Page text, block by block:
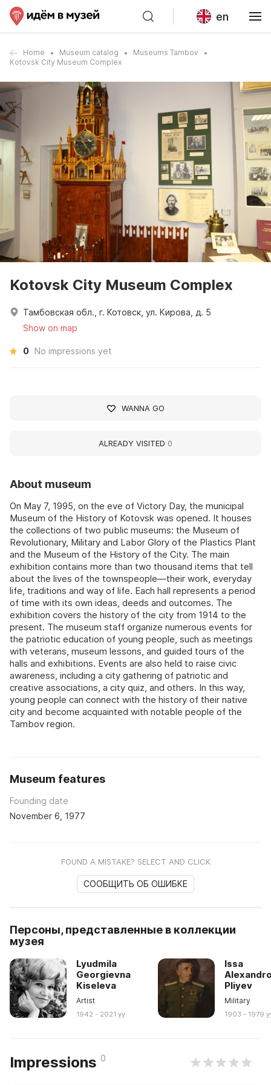
en
Home Museum catalog
Museums Tambov
Kotovsk City Museum Complex
About museum
On May 7, 1995, on the eve of Victory Day, the municipal
Museum of the History of Kotovsk was opened. It houses
the collections of two public museums: the Museum of
Revolutionary, Military and Labor Glory of the Plastics Plant
and the Museum of the History of the City. The main
exhibition contains more than two thousand items that tell
about the lives of the townspeople—their work, everyday
life, traditions and way of life. Each hall represents a period
of time with its own ideas, deeds and outcomes. The
exhibition covers the history of the city from 1914 to the
present. The museum staff organize numerous events for
the patriotic education of young people, such as meetings
with veterans, museum lessons, and guided tours of the
halls and exhibitions. Events are also held to raise civic
awareness, including a city gathering of patriotic and
creative associations, a city quiz, and others. In this way,
young people can connect with the history of their native
city and become acquainted with notable people of the
Tambov region.
Museum features
Founding date
November 6, 1977
FOUND A MISTAKE? SELECT AND CLICK
СООБЩИТЬ ОБ ОШИБКЕ
Персоны, представленные в коллекции
музея
Lyudmila
Georgievna
Kiseleva
Artist
1942 - 2021 yy
Issa
Pliyev
Military
1903 - 1979
Impressions 0
Kotovsk City Museum Complex
Тамбовская обл., г. Котовск, ул. Кирова, д. 5
Show on map
0 No impressions yet
WANNA GO
ALREADY VISITED 0